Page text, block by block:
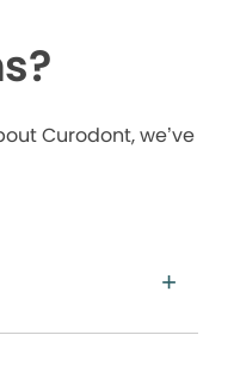
Curodont, we’ve